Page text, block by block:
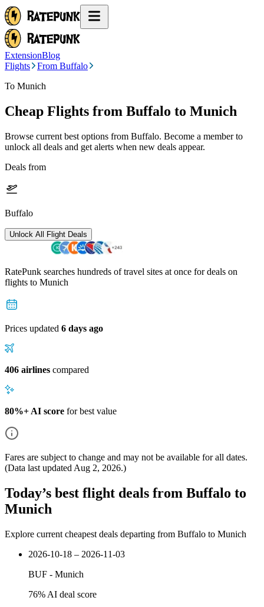
ExtensionBlog
Flights
From Buffalo
To Munich
Cheap Flights from Buffalo to Munich
Browse current best options from Buffalo. Become a member to
unlock all deals and get alerts when new deals appear.
Deals from
Buffalo
Unlock All Flight Deals
RatePunk searches hundreds of travel sites at once for deals on
flights to Munich
Prices updated 6 days ago
406 airlines compared
80%+ AI score for best value
Fares are subject to change and may not be available for all dates.
(Data last updated Aug 2, 2026.)
Today’s best flight deals from Buffalo to
Munich
Explore current cheapest deals departing from Buffalo to Munich
2026-10-18 – 2026-11-03
BUF - Munich
76% AI deal score